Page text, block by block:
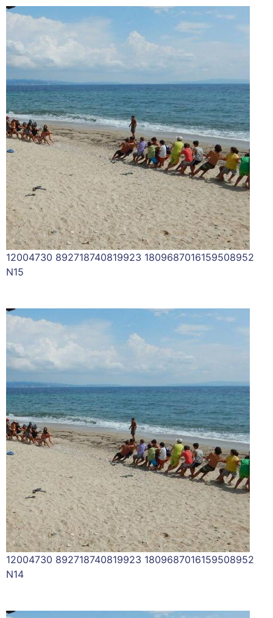
12004730 892718740819923 1809687016159508952
N15
12004730 892718740819923 1809687016159508952
N14